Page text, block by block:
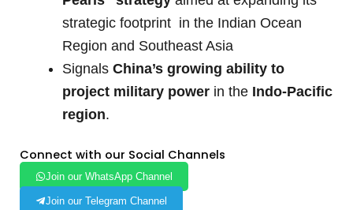
strategic footprint in the Indian Ocean
Region and Southeast Asia
Signals China’s growing ability to
project military power in the Indo-Pacific
region.
Connect with our Social Channels
Join our WhatsApp Channel
Join our Telegram Channel